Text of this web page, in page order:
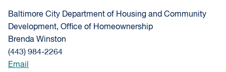
Baltimore City Department of Housing and Community
Development, Office of Homeownership
Brenda Winston
(443) 984-2264
Email